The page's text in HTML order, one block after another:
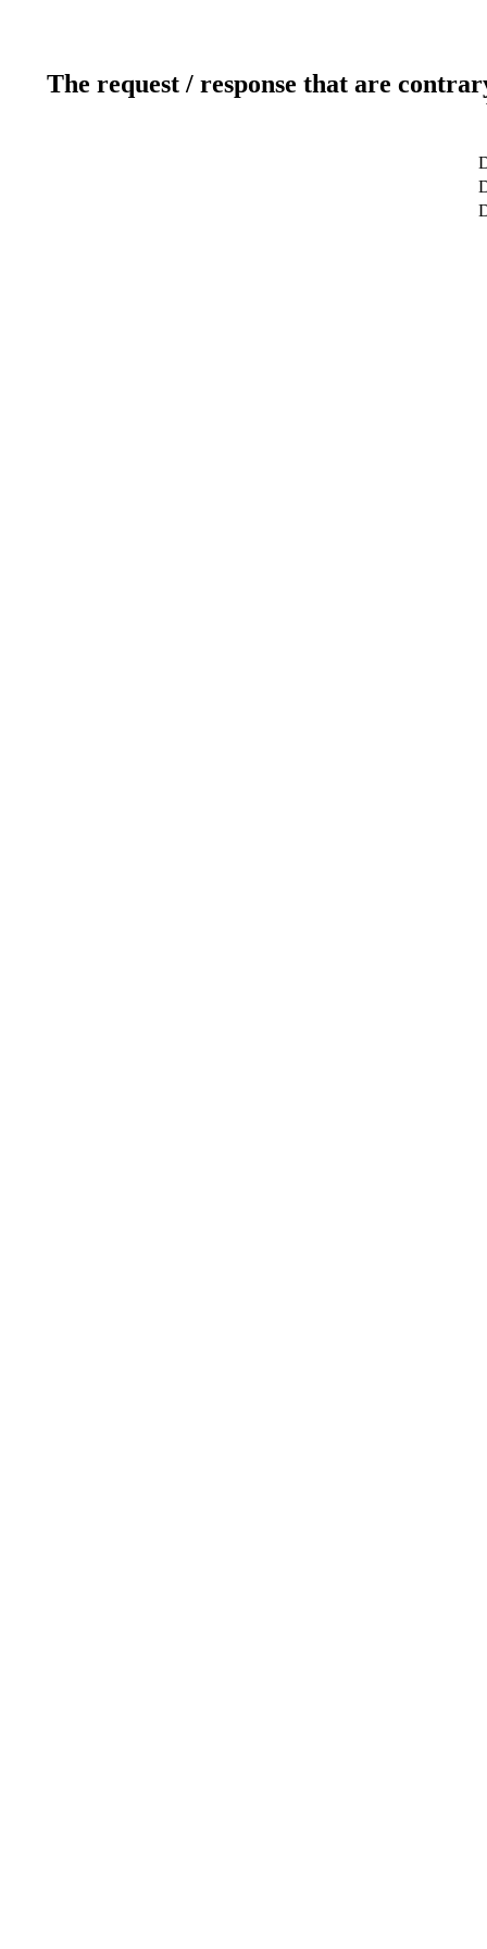
The request / response that are